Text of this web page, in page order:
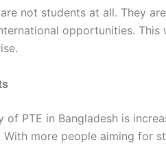
not students at all. They
opportunities. This
of PTE in Bangladesh is
With more people aiming for